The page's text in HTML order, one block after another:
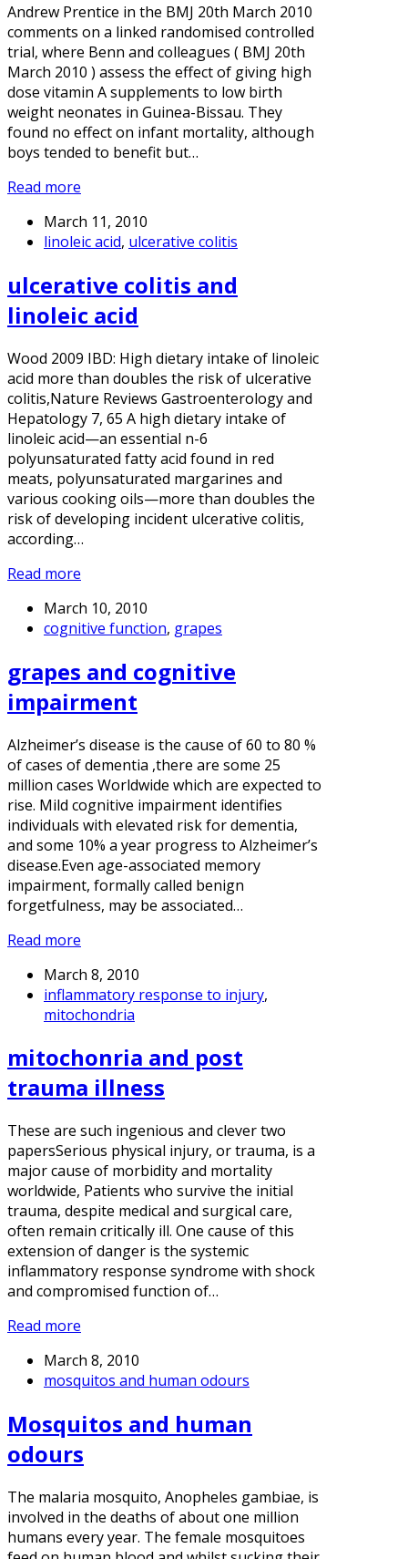
Andrew Prentice in the BMJ 20th March 2010
comments on a linked randomised controlled
trial, where Benn and colleagues ( BMJ 20th
March 2010 ) assess the effect of giving high
dose vitamin A supplements to low birth
weight neonates in Guinea-Bissau. They
found no effect on infant mortality, although
boys tended to benefit but…
Read more
March 11, 2010
linoleic acid, ulcerative colitis
ulcerative colitis and
linoleic acid
Wood 2009 IBD: High dietary intake of linoleic
acid more than doubles the risk of ulcerative
colitis,Nature Reviews Gastroenterology and
Hepatology 7, 65 A high dietary intake of
linoleic acid—an essential n-6
polyunsaturated fatty acid found in red
meats, polyunsaturated margarines and
various cooking oils—more than doubles the
risk of developing incident ulcerative colitis,
according…
Read more
March 10, 2010
cognitive function, grapes
grapes and cognitive
impairment
Alzheimer’s disease is the cause of 60 to 80 %
of cases of dementia ,there are some 25
million cases Worldwide which are expected to
rise. Mild cognitive impairment identifies
individuals with elevated risk for dementia,
and some 10% a year progress to Alzheimer’s
disease.Even age-associated memory
impairment, formally called benign
forgetfulness, may be associated…
Read more
March 8, 2010
inflammatory response to injury,
mitochondria
mitochonria and post
trauma illness
These are such ingenious and clever two
papersSerious physical injury, or trauma, is a
major cause of morbidity and mortality
worldwide, Patients who survive the initial
trauma, despite medical and surgical care,
often remain critically ill. One cause of this
extension of danger is the systemic
inflammatory response syndrome with shock
and compromised function of…
Read more
March 8, 2010
mosquitos and human odours
Mosquitos and human
odours
The malaria mosquito, Anopheles gambiae, is
involved in the deaths of about one million
humans every year. The female mosquitoes